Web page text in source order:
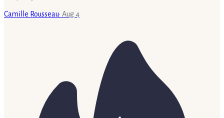
Camille Rousseau· Aug 4